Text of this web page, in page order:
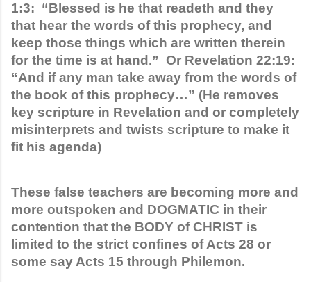
1:3:  “Blessed is he that readeth and they
that hear the words of this prophecy, and
keep those things which are written therein
for the time is at hand.”  Or Revelation 22:19:
“And if any man take away from the words of
the book of this prophecy…” (He removes
key scripture in Revelation and or completely
misinterprets and twists scripture to make it
fit his agenda)
These false teachers are becoming more and
more outspoken and DOGMATIC in their
contention that the BODY of CHRIST is
limited to the strict confines of Acts 28 or
some say Acts 15 through Philemon.